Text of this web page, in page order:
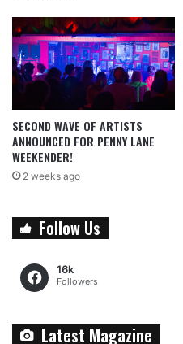
SECOND WAVE OF ARTISTS
ANNOUNCED FOR PENNY LANE
WEEKENDER!
2 weeks ago
Follow Us
16k
Followers
Latest Magazine